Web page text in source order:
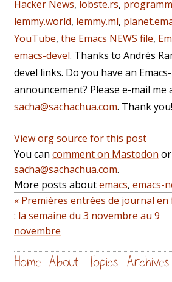
Hacker News, lobste.rs,
lemmy.world, lemmy.ml,
YouTube, the Emacs NEWS file,
emacs-devel. Thanks to Andrés
devel links. Do you have an
announcement? Please e-mail me
sacha@sachachua.com. Thank you!
View org source for this post
You can comment on Mastodon or
sacha@sachachua.com.
More posts aboutemacs, emacs-
« Premières entrées de journal en
: la semaine du 3 novembre au 9
novembre
Home About Topics Archives